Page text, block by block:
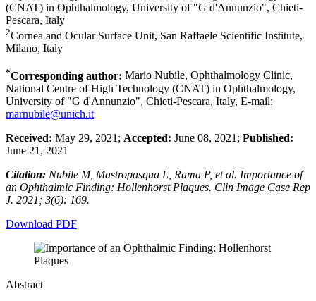
(CNAT) in Ophthalmology, University of "G d'Annunzio", Chieti-
Pescara, Italy
2Cornea and Ocular Surface Unit, San Raffaele Scientific Institute,
Milano, Italy
*Corresponding author: Mario Nubile, Ophthalmology Clinic,
National Centre of High Technology (CNAT) in Ophthalmology,
University of "G d'Annunzio", Chieti-Pescara, Italy, E-mail:
marnubile@unich.it
Received: May 29, 2021; Accepted: June 08, 2021; Published:
June 21, 2021
Citation: Nubile M, Mastropasqua L, Rama P, et al. Importance of
an Ophthalmic Finding: Hollenhorst Plaques. Clin Image Case Rep
J. 2021; 3(6): 169.
Download PDF
Abstract